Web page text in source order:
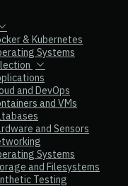
& Kubernetes
Systems
and DevOps
and VMs
and Sensors
Systems
and Filesystems
Testing